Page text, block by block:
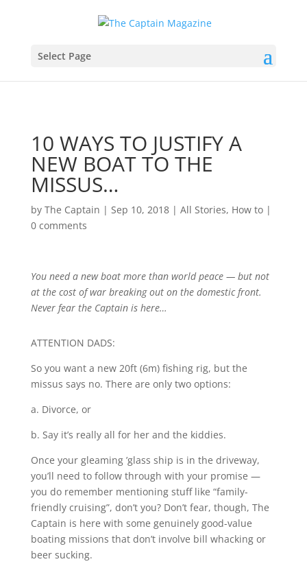
Select Page
10 WAYS TO JUSTIFY A
NEW BOAT TO THE
MISSUS…
by The Captain | Sep 10, 2018| All Stories, How to|
0 comments
You needa new boat more than world peace — but not
at the cost of war breaking out on the domestic front.
Never fear the Captain is here…
ATTENTION DADS:
So you want a new 20ft (6m) fishing rig, but the
missus says no. There are only two options:
a. Divorce, or
b. Say it’s really all for her and the kiddies.
Once your gleaming ’glass ship is in the driveway,
you’ll need to follow through with your promise —
you do remember mentioning stuff like “family-
friendly cruising”, don’t you? Don’t fear, though, The
Captain is here with some genuinely good-value
boating missions that don’t involve bill whacking or
beer sucking.